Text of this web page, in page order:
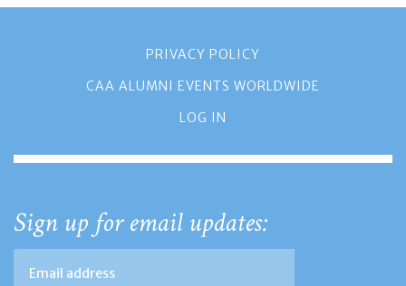
PRIVACY POLICY
CAA ALUMNI EVENTS WORLDWIDE
LOG IN
Sign up for email updates: